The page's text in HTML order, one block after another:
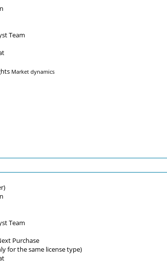
Team
Market dynamics
Team
Purchase
for the same license type)